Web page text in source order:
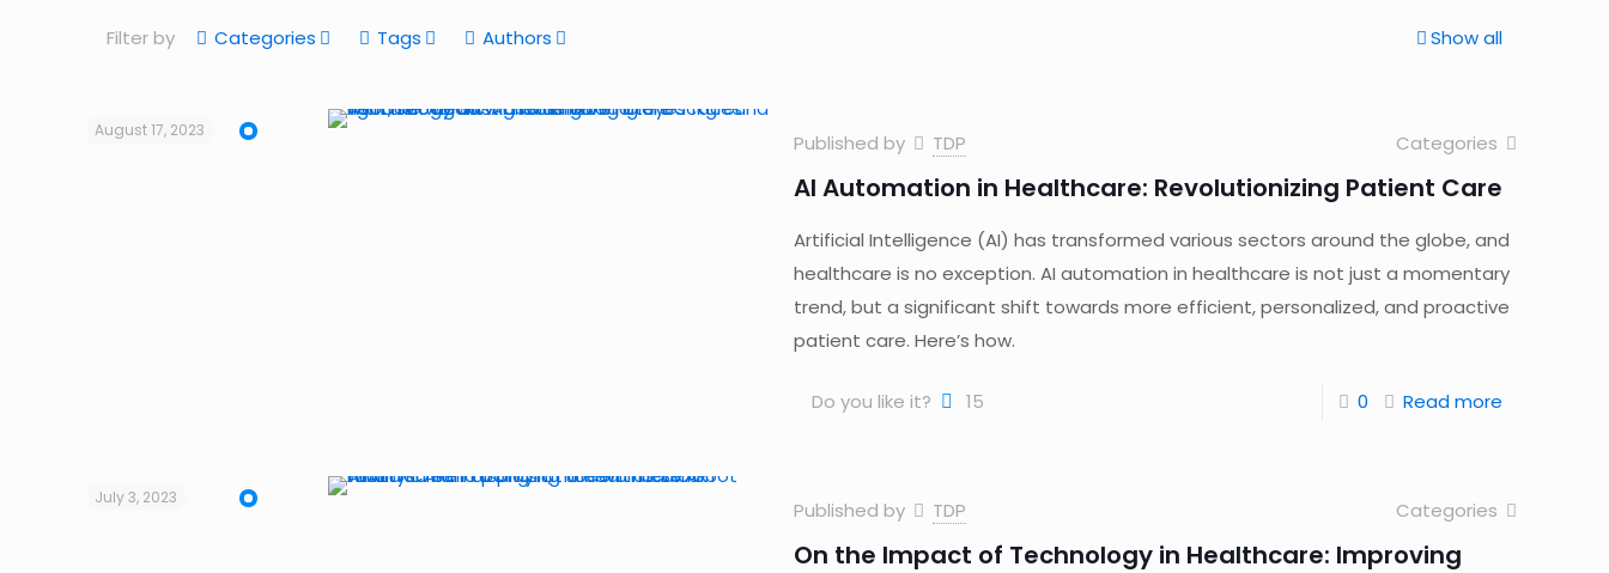
Filter by Categories Tags Authors Show all
August 17, 2023
Published by TDP Categories
AI Automation in Healthcare: Revolutionizing Patient Care
Artificial Intelligence (AI) has transformed various sectors around the globe, and
healthcare is no exception. AI automation in healthcare is not just a momentary
trend, but a significant shift towards more efficient, personalized, and proactive
patient care. Here’s how.
Do you like it? 15 0 Read more
July 3, 2023
Published by TDP Categories
On the Impact of Technology in Healthcare: Improving